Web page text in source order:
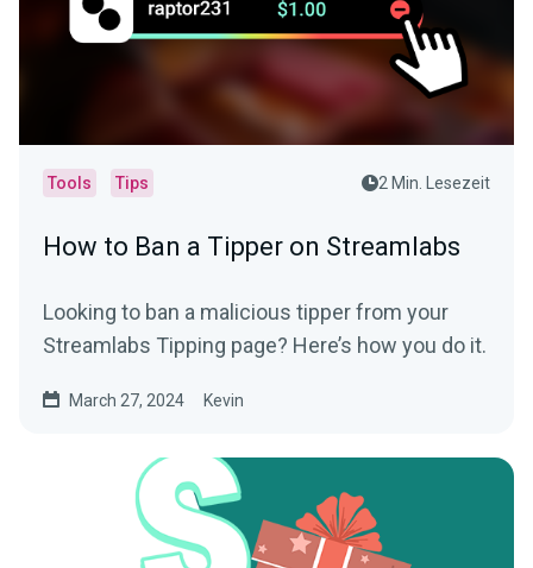
Tools Tips 2 Min. Lesezeit
How to Ban a Tipper on Streamlabs
Looking to ban a malicious tipper from your
Streamlabs Tipping page? Here’s how you do it.
March 27, 2024 Kevin